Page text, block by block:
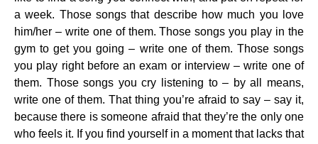
a week. Those songs that describe how much you love
him/her – write one of them. Those songs you play in the
gym to get you going – write one of them. Those songs
you play right before an exam or interview – write one of
them. Those songs you cry listening to – by all means,
write one of them. That thing you’re afraid to say – say it,
because there is someone afraid that they’re the only one
who feels it. If you find yourself in a moment that lacks that